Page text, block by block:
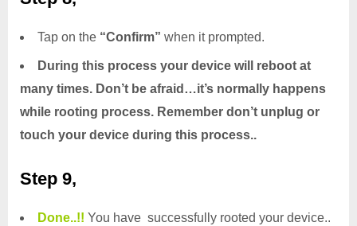
Tap on the “Confirm” when it prompted.
During this process your device will reboot at
many times. Don’t be afraid…it’s normally happens
while rooting process. Remember don’t unplug or
touch your device during this process..
Step 9,
Done..!! You have successfully rooted your device..